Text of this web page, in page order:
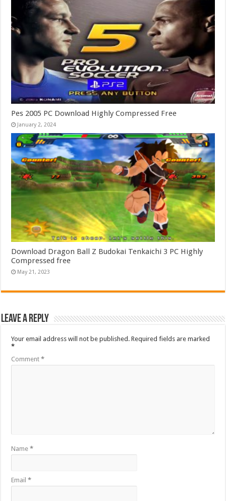
Pes 2005 PC Download Highly Compressed Free
January 2, 2024
Download Dragon Ball Z Budokai Tenkaichi 3 PC Highly
Compressed free
May 21, 2023
Leave a Reply
Your email address will not be published. Required fields are marked
*
Comment*
Name*
Email*